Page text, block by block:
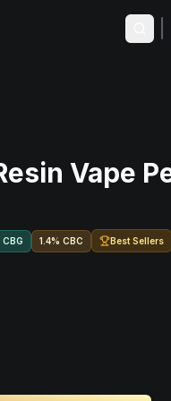
Vape
CBG 1.4% CBC Best Sellers